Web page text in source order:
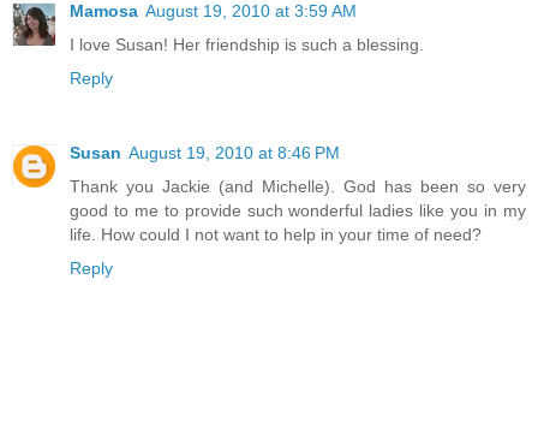
Mamosa August 19, 2010 at 3:59 AM
I love Susan! Her friendship is such a blessing.
Reply
Susan August 19, 2010 at 8:46 PM
Thank you Jackie (and Michelle). God has been so very
good to me to provide such wonderful ladies like you in my
life. How could I not want to help in your time of need?
Reply